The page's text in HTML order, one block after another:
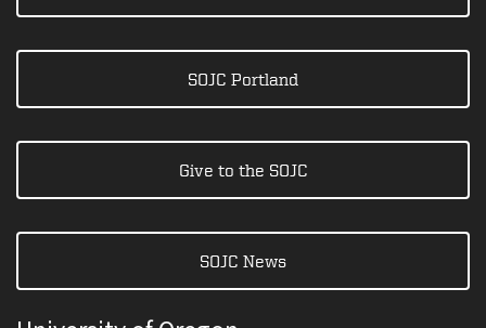
SOJC Portland
Give to the SOJC
SOJC News